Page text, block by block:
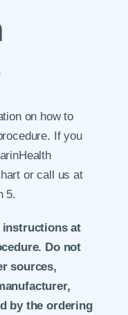
on how to
If you
or call us at
5.
instructions at
Do not
sources,
by the ordering